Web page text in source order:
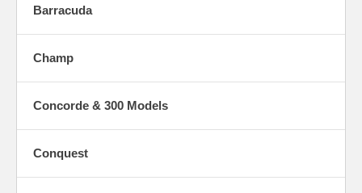
Barracuda
Champ
Concorde & 300 Models
Conquest